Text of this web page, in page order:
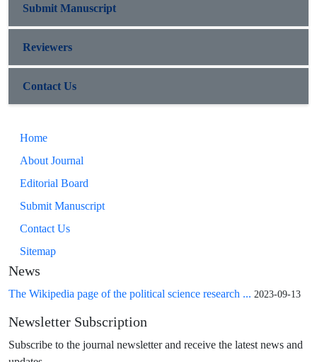
Submit Manuscript
Reviewers
Contact Us
Home
About Journal
Editorial Board
Submit Manuscript
Contact Us
Sitemap
News
The Wikipedia page of the political science research ... 2023-09-13
Newsletter Subscription
Subscribe to the journal newsletter and receive the latest news and